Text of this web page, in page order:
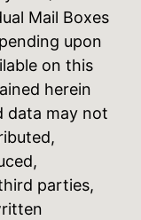
Mail Boxes
upon
on this
herein
data may not
parties,